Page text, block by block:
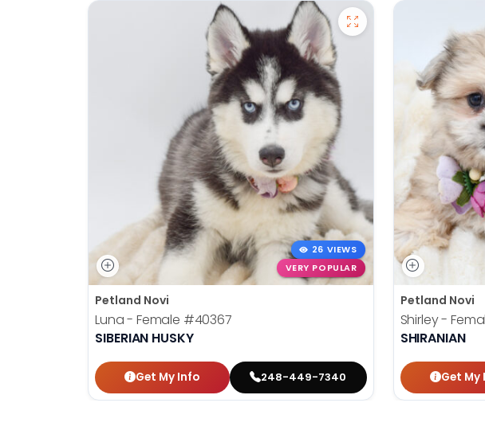
26 VIEWS
VERY POPULAR
Petland Novi
Luna - Female #40367
SIBERIAN HUSKY
Get My Info 248-449-7340
Petland Novi
Shirley -
SHIRANIAN
Get My